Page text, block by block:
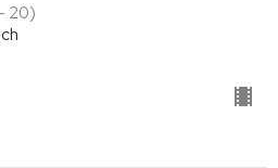
20)